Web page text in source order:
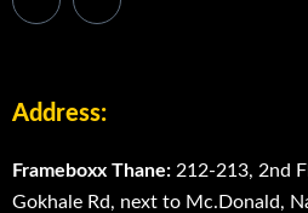
Address:
Frameboxx Thane: 212-213, 2nd
Gokhale Rd, next to Mc.Donald,